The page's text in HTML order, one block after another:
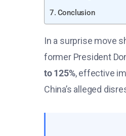
Conclusion
In a surprise move
former President
to 125%, effective
China’s alleged